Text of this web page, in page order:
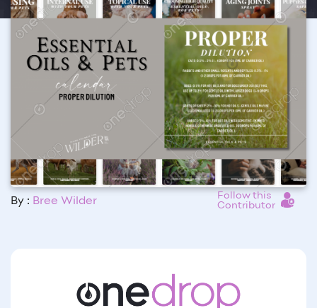
By : Bree Wilder
Follow this
Contributor